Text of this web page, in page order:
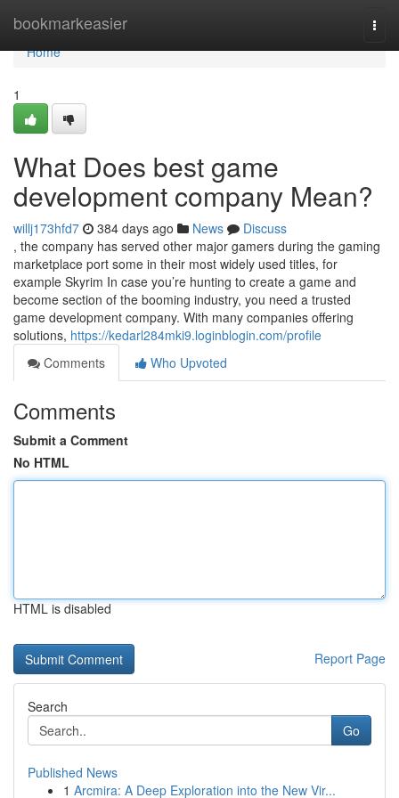
bookmarkeasier
Home
Home
1
What Does best game
development company Mean?
willj173hfd7 384 days ago News
Discuss
, the company has served other major gamers during the gaming
marketplace port some in their most widely used titles, for
example Skyrim In case you’re hunting to create a game and
become section of the booming industry, you need a trusted
game development company. With many companies offering
solutions, https://kedarl284mki9.loginblogin.com/profile
Comments
Who Upvoted
Comments
Submit a Comment
No HTML
HTML is disabled
Report Page
Search
Go
Published News
1 Arcmira: A Deep Exploration into the New Vir...